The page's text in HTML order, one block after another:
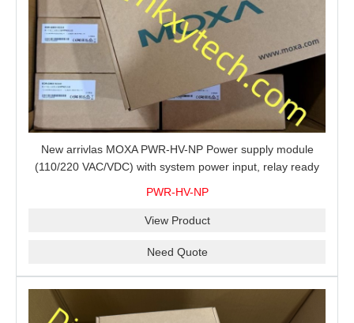
New arrivlas MOXA PWR-HV-NP Power supply module
(110/220 VAC/VDC) with system power input, relay ready
PWR-HV-NP
View Product
Need Quote